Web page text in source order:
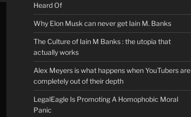
Heard Of
Why Elon Musk can never get Iain M. Banks
The Culture of Iain M Banks : the utopia that
actually works
Alex Meyers is what happens when YouTubers are
completely out of their depth
LegalEagle Is Promoting A Homophobic Moral
Panic